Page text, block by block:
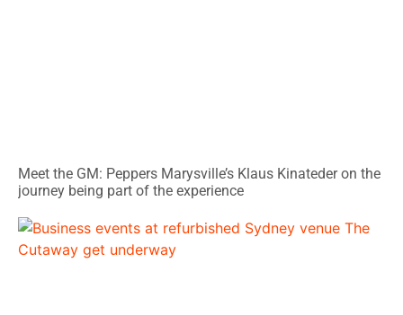
Meet the GM: Peppers Marysville’s Klaus Kinateder on the
journey being part of the experience